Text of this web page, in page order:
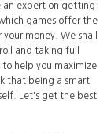
an expert on getting
games offer the
money. We shall
and taking full
help you maximize
that being a smart
Let's get the best